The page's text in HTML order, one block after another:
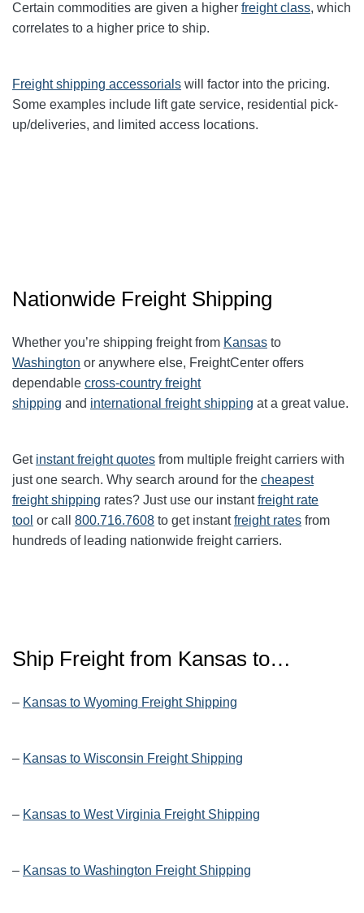
Certain commodities are given a higher freight class, which
correlates to a higher price to ship.
Freight shipping accessorials will factor into the pricing.
Some examples include lift gate service, residential pick-
up/deliveries, and limited access locations.
Nationwide Freight Shipping
Whether you’re shipping freight from Kansas to
Washington or anywhere else, FreightCenter offers
dependable cross-country freight
shipping and international freight shipping at a great value.
Get instant freight quotes from multiple freight carriers with
just one search. Why search around for the cheapest
freight shipping rates? Just use our instantfreight rate
tool or call 800.716.7608 to get instantfreight rates from
hundreds of leading nationwide freight carriers.
Ship Freight from Kansas to…
– Kansas to Wyoming Freight Shipping
– Kansas to Wisconsin Freight Shipping
– Kansas to West Virginia Freight Shipping
– Kansas to Washington Freight Shipping